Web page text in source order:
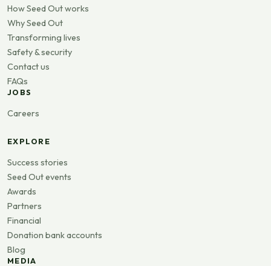
How Seed Out works
Why Seed Out
Transforming lives
Safety & security
Contact us
FAQs
JOBS
Careers
EXPLORE
Success stories
Seed Out events
Awards
Partners
Financial
Donation bank accounts
Blog
MEDIA